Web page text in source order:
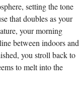
setting the tone
that doubles as your
your morning
between indoors and
you stroll back to
to melt into the